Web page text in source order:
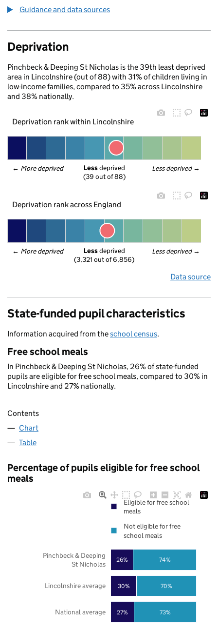
Guidance and data sources
Deprivation
Pinchbeck & Deeping St Nicholas is the 39th least deprived
area in Lincolnshire (out of 88) with 31% of children living in
low-income families, compared to 35% across Lincolnshire
and 38% nationally.
Deprivation rank within Lincolnshire
← More deprived Less deprived →
Less deprived
(39 out of 88)
Deprivation rank across England
← More deprived Less deprived →
Less deprived
(3,321 out of 6,856)
Data source
State-funded pupil characteristics
Information acquired from theschool census.
Free school meals
In Pinchbeck & Deeping St Nicholas, 26% of state-funded
pupils are eligible for free school meals, compared to 30% in
Lincolnshire and 27% nationally.
Contents
Chart
Table
Percentage of pupils eligible for free school
meals
27%
30%
26%
73%
70%
74%
National average
Lincolnshire average
Pinchbeck & Deeping
St Nicholas
Eligible for free school
meals
Not eligible for free
school meals